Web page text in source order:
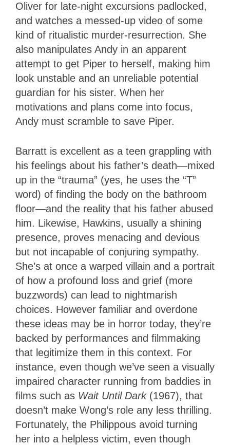
Oliver for late-night excursions padlocked,
and watches a messed-up video of some
kind of ritualistic murder-resurrection. She
also manipulates Andy in an apparent
attempt to get Piper to herself, making him
look unstable and an unreliable potential
guardian for his sister. When her
motivations and plans come into focus,
Andy must scramble to save Piper.
Barratt is excellent as a teen grappling with
his feelings about his father’s death—mixed
up in the “trauma” (yes, he uses the “T”
word) of finding the body on the bathroom
floor—and the reality that his father abused
him. Likewise, Hawkins, usually a shining
presence, proves menacing and devious
but not incapable of conjuring sympathy.
She’s at once a warped villain and a portrait
of how a profound loss and grief (more
buzzwords) can lead to nightmarish
choices. However familiar and overdone
these ideas may be in horror today, they’re
backed by performances and filmmaking
that legitimize them in this context. For
instance, even though we’ve seen a visually
impaired character running from baddies in
films such as Wait Until Dark (1967), that
doesn’t make Wong’s role any less thrilling.
Fortunately, the Philippous avoid turning
her into a helpless victim, even though